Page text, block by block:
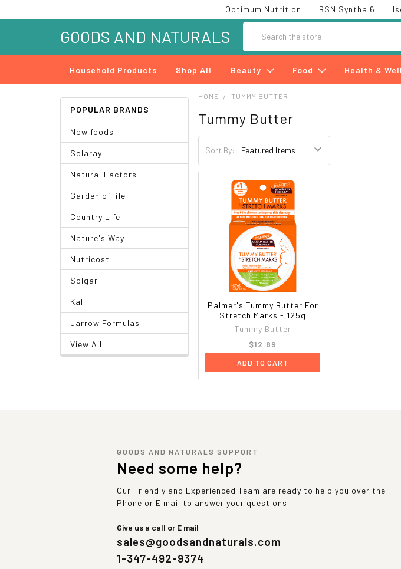
Optimum Nutrition BSN Syntha 6
GOODS AND NATURALS
Household Products Shop All Beauty Food Health &
POPULAR BRANDS
Now foods
Solaray
Natural Factors
Garden of life
Country Life
Nature's Way
Nutricost
Solgar
Kal
Jarrow Formulas
View All
HOME TUMMY BUTTER
Tummy Butter
Sort By:
Palmer's Tummy Butter For
Stretch Marks - 125g
Tummy Butter
$12.89
ADD TO CART
GOODS AND NATURALS SUPPORT
Need some help?
Our Friendly and Experienced Team are ready to help you over the
Phone or E mail to answer your questions.
Give us a call or E mail
sales@goodsandnaturals.com
1-347-492-9374